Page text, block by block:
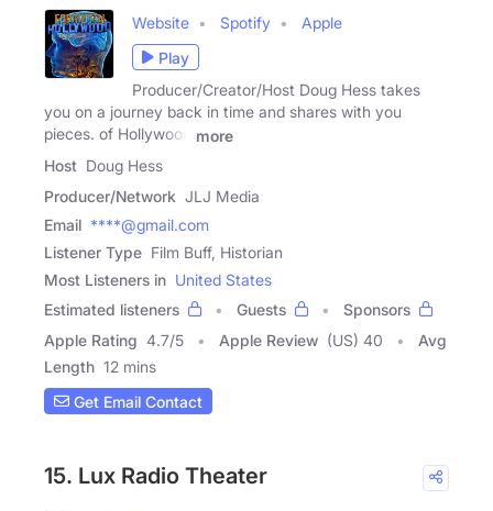
Website Spotify
Apple
Play
Producer/Creator/Host Doug Hess takes
you on a journey back in time and shares with you
pieces. of Hollywood
more
Host Doug Hess
Producer/Network JLJ Media
Email ****@gmail.com
Listener Type Film Buff, Historian
Most Listeners in United States
Estimated listeners
Guests
Sponsors
Apple Rating 4.7/5 Apple Review (US) 40
Avg
Length 12 mins
Get Email Contact
15. Lux Radio Theater